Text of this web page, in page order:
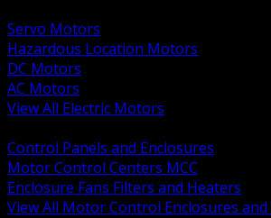
Servo Motors
Hazardous Location Motors
DC Motors
AC Motors
View All Electric Motors
Control Panels and Enclosures
Motor Control Centers MCC
Enclosure Fans Filters and Heaters
View All Motor Control Enclosures and